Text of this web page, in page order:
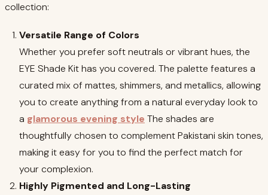
collection:
Versatile Range of Colors
Whether you prefer soft neutrals or vibrant hues, the
EYE Shade Kit has you covered. The palette features a
curated mix of mattes, shimmers, and metallics, allowing
you to create anything from a natural everyday look to
a glamorous evening style The shades are
thoughtfully chosen to complement Pakistani skin tones,
making it easy for you to find the perfect match for
your complexion.
Highly Pigmented and Long-Lasting